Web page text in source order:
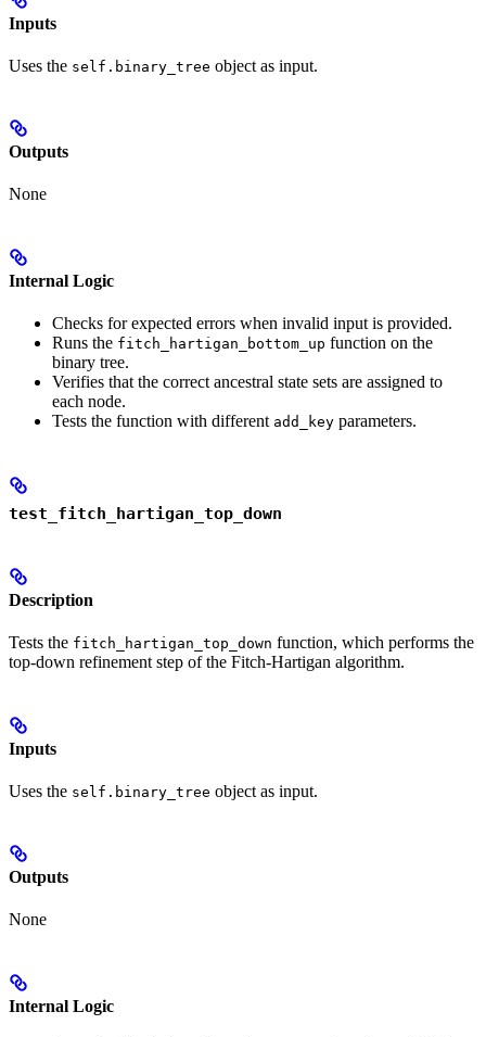
Inputs
Uses the self.binary_tree object as input.
Outputs
None
Internal Logic
Checks for expected errors when invalid input is provided.
Runs the fitch_hartigan_bottom_up function on the
binary tree.
Verifies that the correct ancestral state sets are assigned to
each node.
Tests the function with different add_key parameters.
test_fitch_hartigan_top_down
Description
Tests the fitch_hartigan_top_down function, which performs the
top-down refinement step of the Fitch-Hartigan algorithm.
Inputs
Uses the self.binary_tree object as input.
Outputs
None
Internal Logic